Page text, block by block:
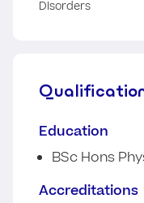
Disorders
Education
BSc Hons
Accreditations